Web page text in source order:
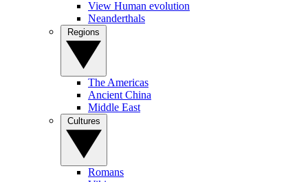
View Human evolution
Neanderthals
The Americas
Ancient China
Middle East
Romans